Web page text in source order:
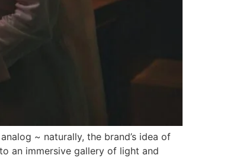
~ naturally, the brand’s idea of
an immersive gallery of light and